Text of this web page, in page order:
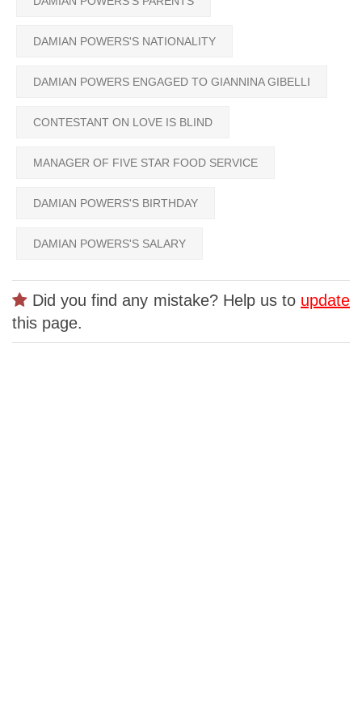
DAMIAN POWERS'S NATIONALITY
DAMIAN POWERS ENGAGED TO GIANNINA GIBELLI
CONTESTANT ON LOVE IS BLIND
MANAGER OF FIVE STAR FOOD SERVICE
DAMIAN POWERS'S BIRTHDAY
DAMIAN POWERS'S SALARY
Did you find any mistake? Help us to update
this page.